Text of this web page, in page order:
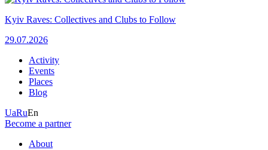
Kyiv Raves: Collectives and Clubs to Follow
29.07.2026
Activity
Events
Places
Blog
UaRuEn
Become a partner
About